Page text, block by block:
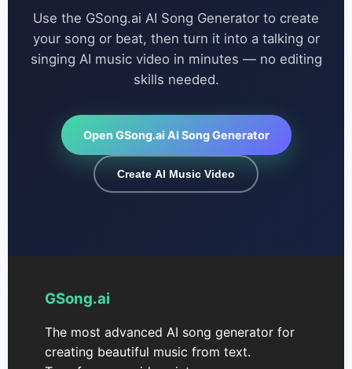
Use the GSong.ai AI Song Generator to create
your song or beat, then turn it into a talking or
singing AI music video in minutes — no editing
skills needed.
Open GSong.ai AI Song Generator
Create AI Music Video
GSong.ai
The most advanced AI song generator for
creating beautiful music from text.